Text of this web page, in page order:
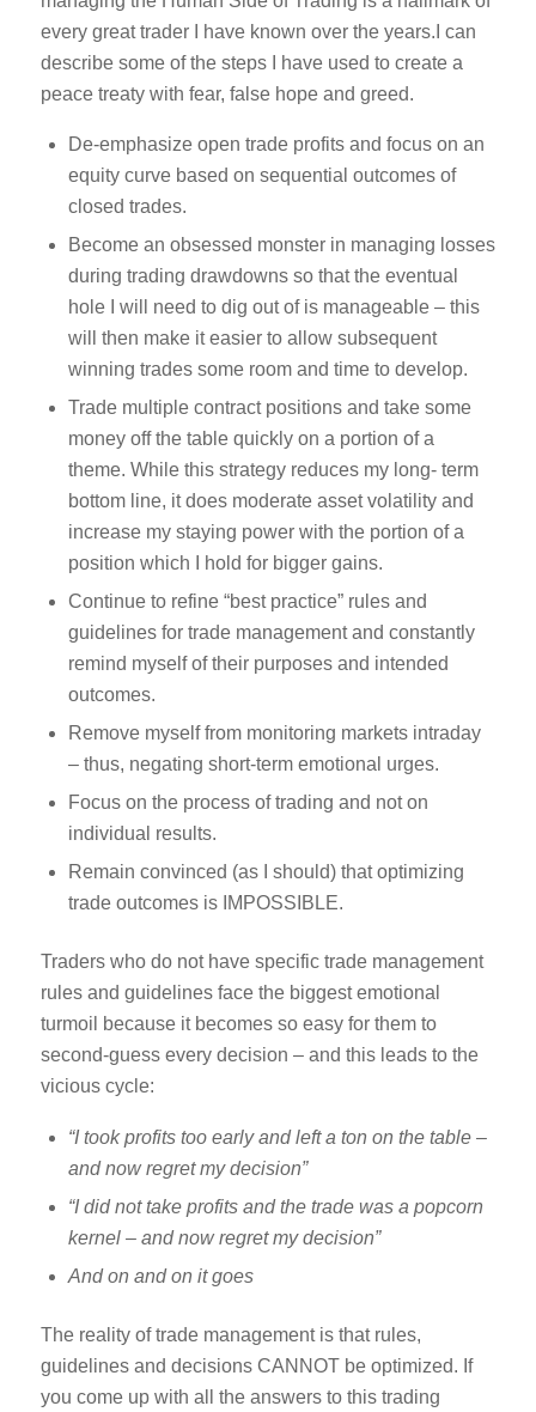
every great trader I have known over the years.I can
describe some of the steps I have used to create a
peace treaty with fear, false hope and greed.
De-emphasize open trade profits and focus on an
equity curve based on sequential outcomes of
closed trades.
Become an obsessed monster in managing losses
during trading drawdowns so that the eventual
hole I will need to dig out of is manageable – this
will then make it easier to allow subsequent
winning trades some room and time to develop.
Trade multiple contract positions and take some
money off the table quickly on a portion of a
theme. While this strategy reduces my long- term
bottom line, it does moderate asset volatility and
increase my staying power with the portion of a
position which I hold for bigger gains.
Continue to refine “best practice” rules and
guidelines for trade management and constantly
remind myself of their purposes and intended
outcomes.
Remove myself from monitoring markets intraday
– thus, negating short-term emotional urges.
Focus on the process of trading and not on
individual results.
Remain convinced (as I should) that optimizing
trade outcomes is IMPOSSIBLE.
Traders who do not have specific trade management
rules and guidelines face the biggest emotional
turmoil because it becomes so easy for them to
second-guess every decision – and this leads to the
vicious cycle:
“I took profits too early and left a ton on the table –
and now regret my decision”
“I did not take profits and the trade was a popcorn
kernel – and now regret my decision”
And on and on it goes
The reality of trade management is that rules,
guidelines and decisions CANNOT be optimized. If
you come up with all the answers to this trading